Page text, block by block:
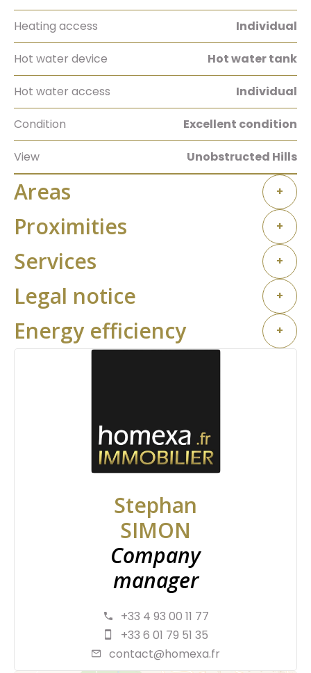
Heating access Individual
Hot water device Hot water tank
Hot water access Individual
Condition Excellent condition
View Unobstructed Hills
Areas +
Proximities +
Services +
Legal notice +
Energy efficiency +
Stephan
SIMON
Company
manager
+33 4 93 00 11 77
+33 6 01 79 51 35
contact@homexa.fr